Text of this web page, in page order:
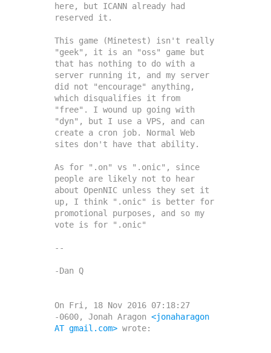
here, but ICANN already had
reserved it.
This game (Minetest) isn't really
"geek", it is an "oss" game but
that has nothing to do with a
server running it, and my server
did not "encourage" anything,
which disqualifies it from
"free". I wound up going with
"dyn", but I use a VPS, and can
create a cron job. Normal Web
sites don't have that ability.
As for ".on" vs ".onic", since
people are likely not to hear
about OpenNIC unless they set it
up, I think ".onic" is better for
promotional purposes, and so my
vote is for ".onic"
--
-Dan Q
On Fri, 18 Nov 2016 07:18:27
-0600, Jonah Aragon <jonaharagon
AT gmail.com> wrote: